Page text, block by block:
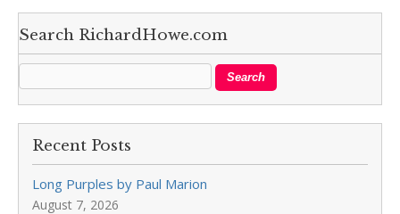
Search RichardHowe.com
Recent Posts
Long Purples by Paul Marion
August 7, 2026